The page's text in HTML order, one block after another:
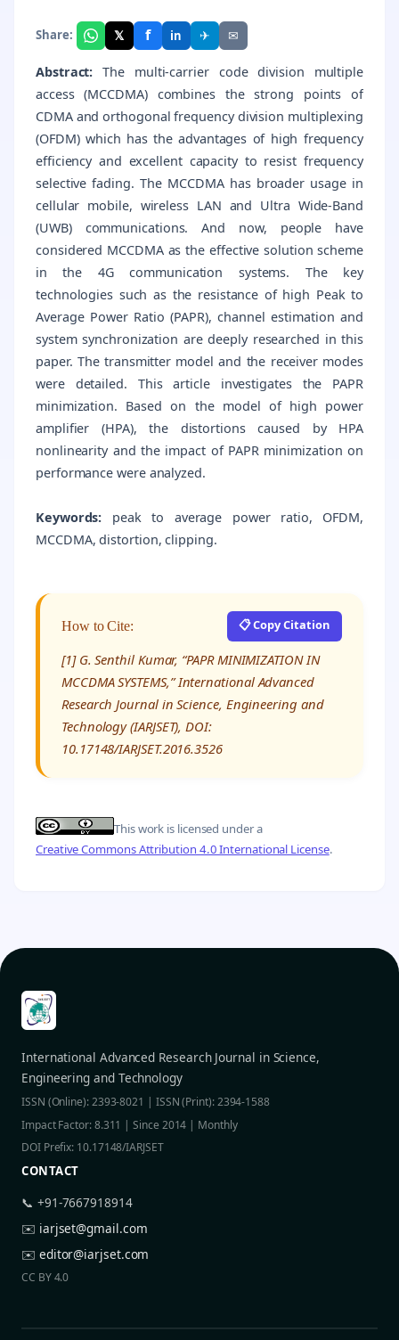
Share: 𝕏 f in ✈ ✉
Abstract: The multi-carrier code division multiple
access (MCCDMA) combines the strong points of
CDMA and orthogonal frequency division multiplexing
(OFDM) which has the advantages of high frequency
efficiency and excellent capacity to resist frequency
selective fading. The MCCDMA has broader usage in
cellular mobile, wireless LAN and Ultra Wide-Band
(UWB) communications. And now, people have
considered MCCDMA as the effective solution scheme
in the 4G communication systems. The key
technologies such as the resistance of high Peak to
Average Power Ratio (PAPR), channel estimation and
system synchronization are deeply researched in this
paper. The transmitter model and the receiver modes
were detailed. This article investigates the PAPR
minimization. Based on the model of high power
amplifier (HPA), the distortions caused by HPA
nonlinearity and the impact of PAPR minimization on
performance were analyzed.
Keywords: peak to average power ratio, OFDM,
MCCDMA, distortion, clipping.
How to Cite: 📋 Copy Citation
[1] G. Senthil Kumar, “PAPR MINIMIZATION IN
MCCDMA SYSTEMS,” International Advanced
Research Journal in Science, Engineering and
Technology (IARJSET), DOI:
10.17148/IARJSET.2016.3526
This work is licensed under a
Creative Commons Attribution 4.0 International License.
International Advanced Research Journal in Science,
Engineering and Technology
ISSN (Online): 2393-8021 | ISSN (Print): 2394-1588
Impact Factor: 8.311 | Since 2014 | Monthly
DOI Prefix: 10.17148/IARJSET
CONTACT
📞 +91-7667918914
✉️ iarjset@gmail.com
✉️ editor@iarjset.com
CC BY 4.0